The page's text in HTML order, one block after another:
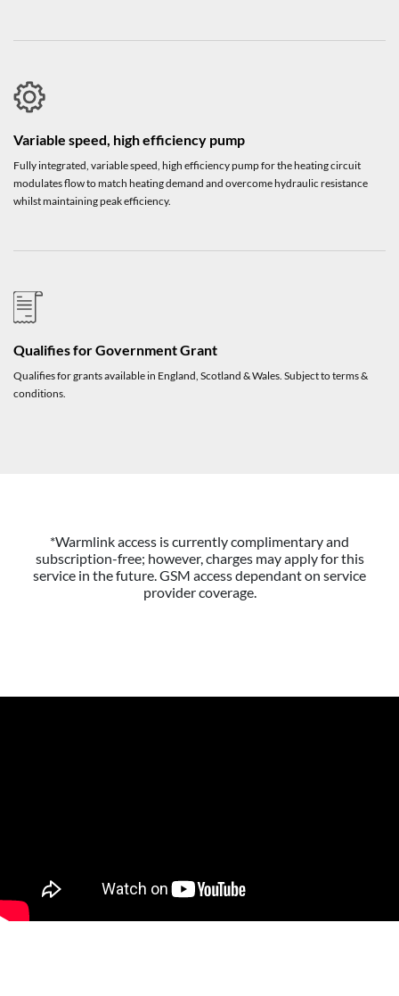
Variable speed, high efficiency pump
Fully integrated, variable speed, high efficiency pump for the heating circuit
modulates flow to match heating demand and overcome hydraulic resistance
whilst maintaining peak efficiency.
Qualifies for Government Grant
Qualifies for grants available in England, Scotland & Wales. Subject to terms &
conditions.
*Warmlink access is currently complimentary and
subscription-free; however, charges may apply for this
service in the future. GSM access dependant on service
provider coverage.